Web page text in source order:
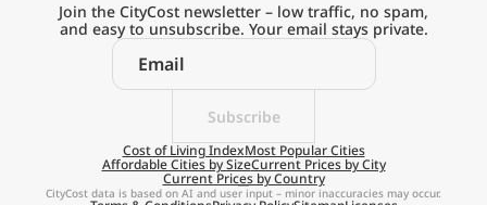
Explore the
Real Cost of Living
on the Go
Get App
Subscribe
Join the CityCost newsletter – low traffic, no spam,
and easy to unsubscribe. Your email stays private.
Cost of Living IndexMost Popular Cities
Affordable Cities by SizeCurrent Prices by City
Current Prices by Country
CityCost data is based on AI and user input – minor inaccuracies may occur.